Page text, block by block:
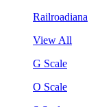
Railroadiana
View All
G Scale
O Scale